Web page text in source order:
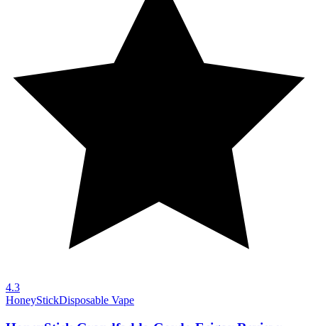
4.3
HoneyStickDisposable Vape